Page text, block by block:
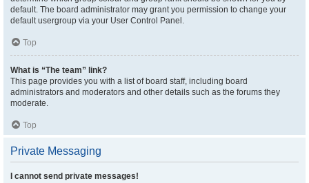
default. The board administrator may grant you permission to change your
default usergroup via your User Control Panel.
Top
What is “The team” link?
This page provides you with a list of board staff, including board
administrators and moderators and other details such as the forums they
moderate.
Top
Private Messaging
I cannot send private messages!